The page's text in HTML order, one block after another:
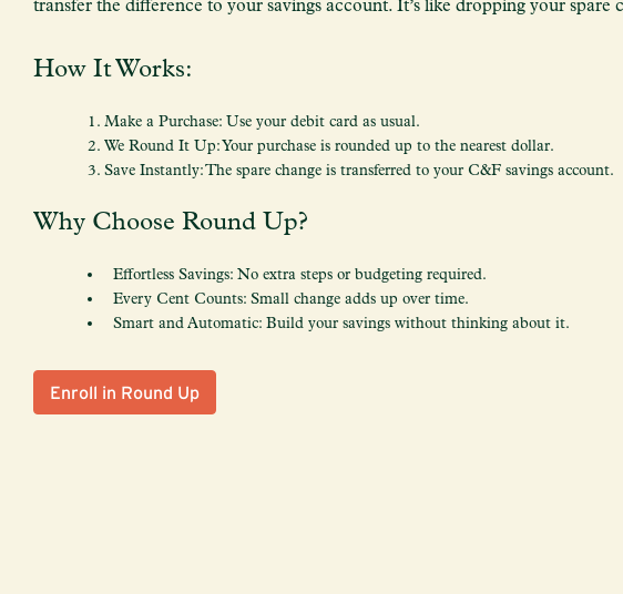
transfer the difference to your savings account. It’s like dropping your spare
How It Works:
Make a Purchase: Use your debit card as usual.
We Round It Up: Your purchase is rounded up to the nearest dollar.
Save Instantly: The spare change is transferred to your C&F savings account.
Why Choose Round Up?
Effortless Savings: No extra steps or budgeting required.
Every Cent Counts: Small change adds up over time.
Smart and Automatic: Build your savings without thinking about it.
Enroll in Round Up